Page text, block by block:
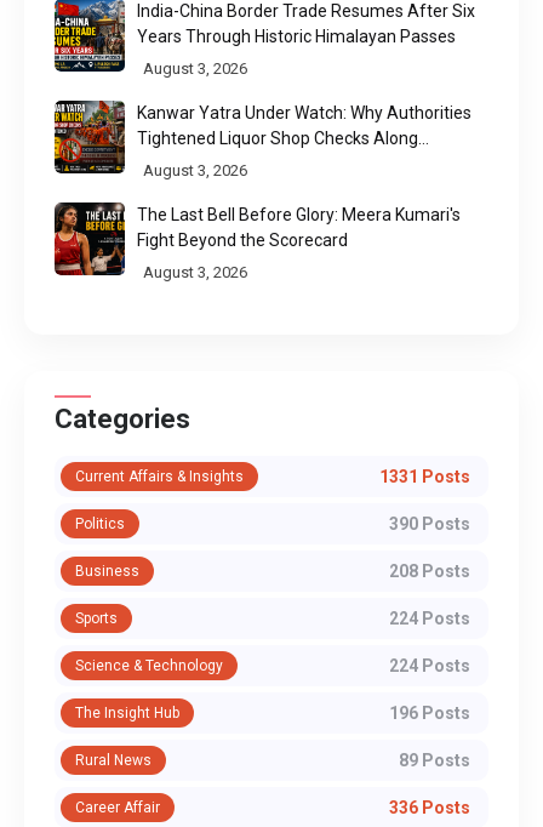
India-China Border Trade Resumes After Six
Years Through Historic Himalayan Passes
August 3, 2026
Kanwar Yatra Under Watch: Why Authorities
Tightened Liquor Shop Checks Along
Pilgrimage Routes
August 3, 2026
The Last Bell Before Glory: Meera Kumari's
Fight Beyond the Scorecard
August 3, 2026
Categories
Current Affairs & Insights 1331 Posts
Politics 390 Posts
Business 208 Posts
Sports 224 Posts
Science & Technology 224 Posts
The Insight Hub 196 Posts
Rural News 89 Posts
Career Affair 336 Posts